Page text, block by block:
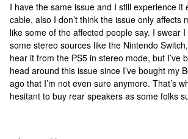
I have the same issue and I still experience it
cable, also I don’t think the issue only affects
like some of the affected people say. I swear
some stereo sources like the Nintendo
hear it from the PS5 in stereo mode, but I’ve
head around this issue since I’ve bought my
ago that I’m not even sure anymore. That’s
hesitant to buy rear speakers as some folks